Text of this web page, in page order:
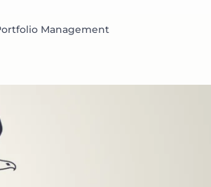
Management